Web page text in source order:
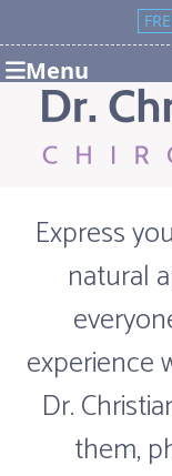
Menu
Express
natural
experience
Dr.
them,